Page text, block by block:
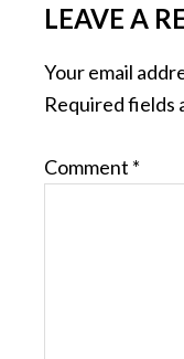
LEAVE A
Your email
Required fields
Comment *